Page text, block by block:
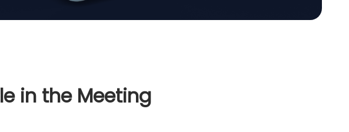
in the Meeting